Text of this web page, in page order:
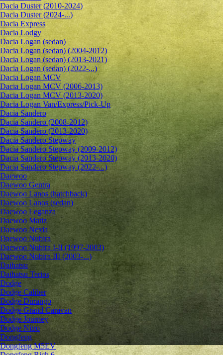
Dacia Duster (2010-2024)
Dacia Duster (2024-...)
Dacia Express
Dacia Lodgy
Dacia Logan (sedan)
Dacia Logan (sedan) (2004-2012)
Dacia Logan (sedan) (2013-2021)
Dacia Logan (sedan) (2022-...)
Dacia Logan MCV
Dacia Logan MCV (2006-2013)
Dacia Logan MCV (2013-2020)
Dacia Logan Van/Express/Pick-Up
Dacia Sandero
Dacia Sandero (2008-2012)
Dacia Sandero (2013-2020)
Dacia Sandero Stepway
Dacia Sandero Stepway (2009-2012)
Dacia Sandero Stepway (2013-2020)
Dacia Sandero Stepway (2022-...)
Daewoo
Daewoo Gentra
Daewoo Lanos (hatchback)
Daewoo Lanos (sedan)
Daewoo Leganza
Daewoo Matiz
Daewoo Nexia
Daewoo Nubira
Daewoo Nubira I-II (1997-2003)
Daewoo Nubira III (2003-...)
Daihatsu
Daihatsu Terios
Dodge
Dodge Caliber
Dodge Durango
Dodge Grand Caravan
Dodge Journey
Dodge Nitro
Dongfeng
Dongfeng M5EV